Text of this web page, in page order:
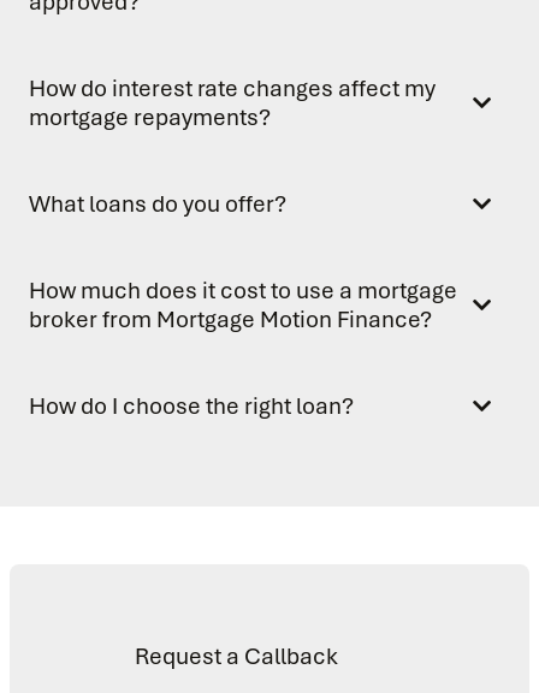
How do interest rate changes affect my
mortgage repayments?
What loans do you offer?
How much does it cost to use a mortgage
broker from Mortgage Motion Finance?
How do I choose the right loan?
Request a Callback